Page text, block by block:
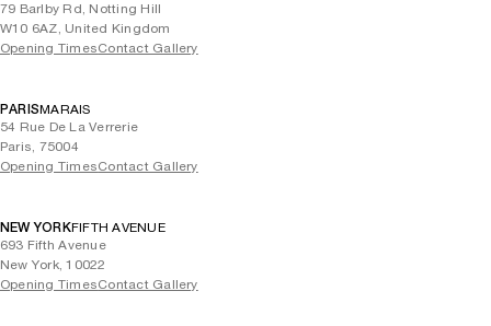
79 Barlby Rd, Notting Hill
W10 6AZ, United Kingdom
Opening TimesContact Gallery
PARISMARAIS
54 Rue De La Verrerie
Paris, 75004
Opening TimesContact Gallery
NEW YORKFIFTH AVENUE
693 Fifth Avenue
New York, 10022
Opening TimesContact Gallery